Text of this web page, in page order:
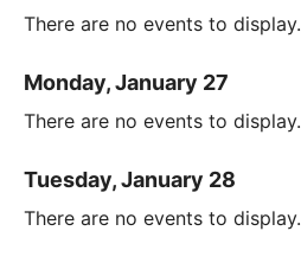
There are no events to display.
Monday, January 27
There are no events to display.
Tuesday, January 28
There are no events to display.